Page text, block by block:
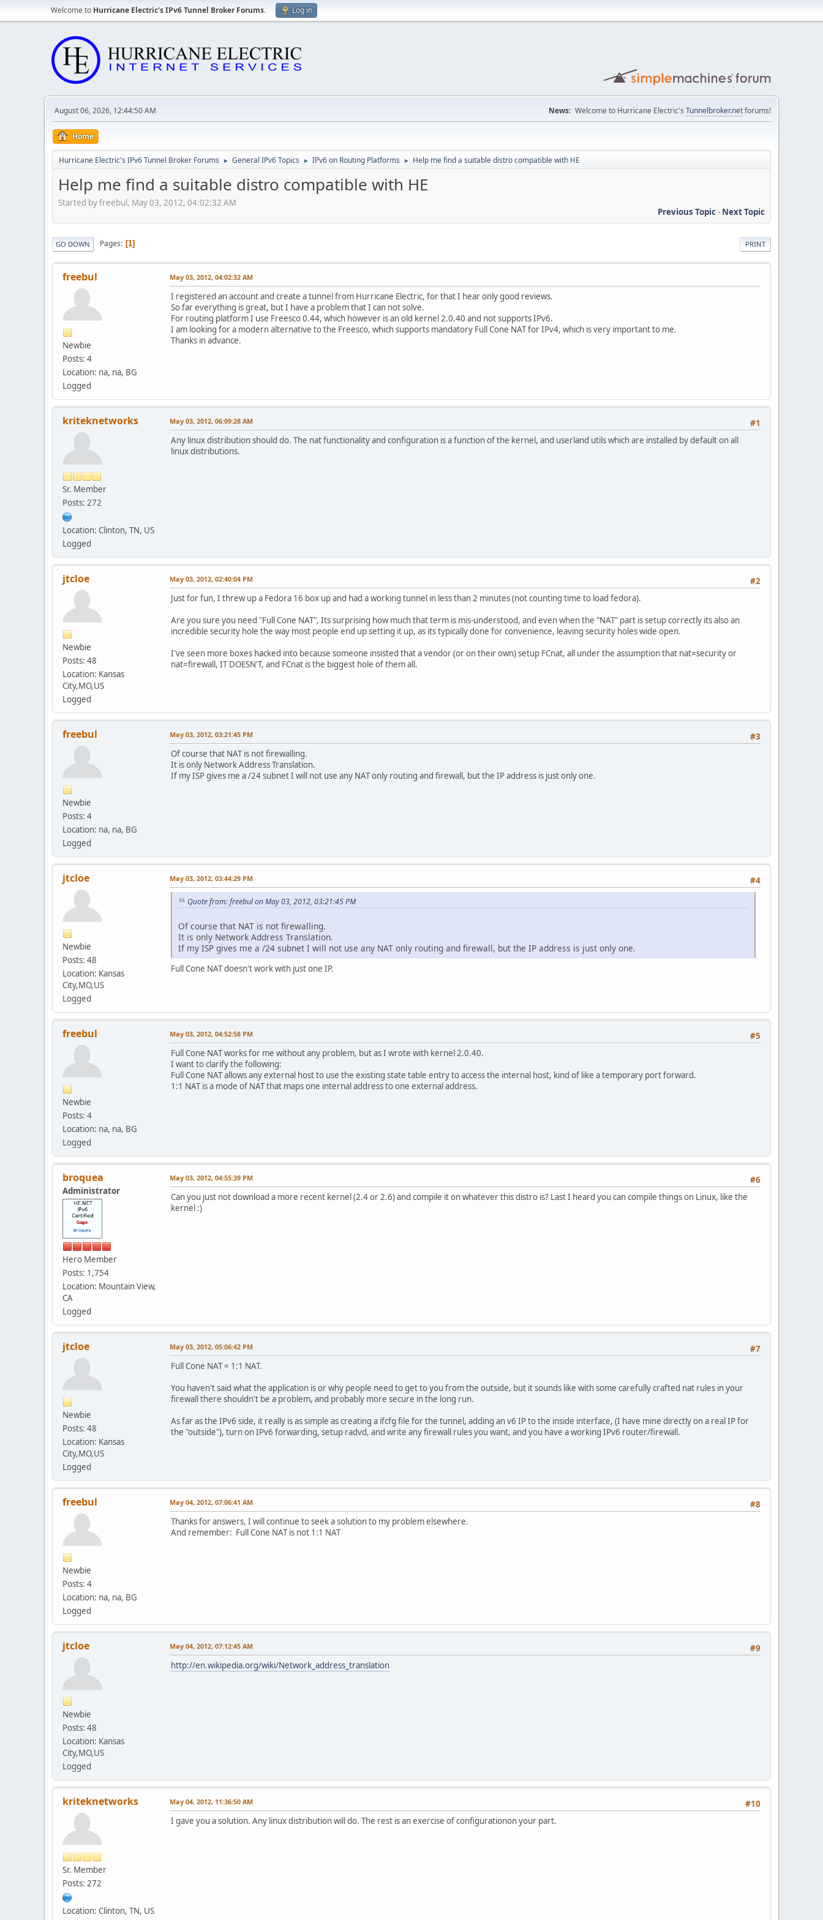
Welcome to Hurricane Electric's IPv6 Tunnel Broker Forums. Log in
August 06, 2026, 12:44:50 AM News: Welcome to Hurricane Electric's Tunnelbroker.netforums!
Home
Hurricane Electric's IPv6 Tunnel Broker Forums ► General IPv6 Topics ► IPv6 on Routing Platforms ► Help me find a suitable distro compatible with HE
Help me find a suitable distro compatible with HE
Started by freebul, May 03, 2012, 04:02:32 AM
Previous Topic- Next Topic
PRINT
GO DOWN Pages 1
freebul
Newbie
Posts: 4
Location: na, na, BG
Logged
May 03, 2012, 04:02:32 AM
I registered an account and create a tunnel from Hurricane Electric, for that I hear only good reviews.
So far everything is great, but I have a problem that I can not solve.
For routing platform I use Freesco 0.44, which however is an old kernel 2.0.40 and not supports IPv6.
I am looking for a modern alternative to the Freesco, which supports mandatory Full Cone NAT for IPv4, which is very important to me.
Thanks in advance.
kriteknetworks
Sr. Member
Posts: 272
Location: Clinton, TN, US
Logged
#1
May 03, 2012, 06:09:28 AM
Any linux distribution should do. The nat functionality and configuration is a function of the kernel, and userland utils which are installed by default on all
linux distributions.
jtcloe
Newbie
Posts: 48
Location: Kansas
City,MO,US
Logged
#2
May 03, 2012, 02:40:04 PM
Just for fun, I threw up a Fedora 16 box up and had a working tunnel in less than 2 minutes (not counting time to load fedora).
Are you sure you need "Full Cone NAT", Its surprising how much that term is mis-understood, and even when the "NAT" part is setup correctly its also an
incredible security hole the way most people end up setting it up, as its typically done for convenience, leaving security holes wide open.
I've seen more boxes hacked into because someone insisted that a vendor (or on their own) setup FCnat, all under the assumption that nat=security or
nat=firewall, IT DOESN'T, and FCnat is the biggest hole of them all.
freebul
Newbie
Posts: 4
Location: na, na, BG
Logged
#3
May 03, 2012, 03:21:45 PM
Of course that NAT is not firewalling.
It is only Network Address Translation.
If my ISP gives me a /24 subnet I will not use any NAT only routing and firewall, but the IP address is just only one.
jtcloe
Newbie
Posts: 48
Location: Kansas
City,MO,US
Logged
#4
May 03, 2012, 03:44:29 PM
Quote from: freebul on May 03, 2012, 03:21:45 PM
Of course that NAT is not firewalling.
It is only Network Address Translation.
If my ISP gives me a /24 subnet I will not use any NAT only routing and firewall, but the IP address is just only one.
Full Cone NAT doesn't work with just one IP.
freebul
Newbie
Posts: 4
Location: na, na, BG
Logged
#5
May 03, 2012, 04:52:58 PM
Full Cone NAT works for me without any problem, but as I wrote with kernel 2.0.40.
I want to clarify the following:
Full Cone NAT allows any external host to use the existing state table entry to access the internal host, kind of like a temporary port forward.
1:1 NAT is a mode of NAT that maps one internal address to one external address.
broquea
Administrator
Hero Member
Posts: 1,754
Location: Mountain View,
CA
Logged
#6
May 03, 2012, 04:55:39 PM
Can you just not download a more recent kernel (2.4 or 2.6) and compile it on whatever this distro is? Last I heard you can compile things on Linux, like the
kernel :)
jtcloe
Newbie
Posts: 48
Location: Kansas
City,MO,US
Logged
#7
May 03, 2012, 05:06:42 PM
Full Cone NAT = 1:1 NAT.
You haven't said what the application is or why people need to get to you from the outside, but it sounds like with some carefully crafted nat rules in your
firewall there shouldn't be a problem, and probably more secure in the long run.
As far as the IPv6 side, it really is as simple as creating a ifcfg file for the tunnel, adding an v6 IP to the inside interface, (I have mine directly on a real IP for
the "outside"), turn on IPv6 forwarding, setup radvd, and write any firewall rules you want, and you have a working IPv6 router/firewall.
freebul
Newbie
Posts: 4
Location: na, na, BG
Logged
#8
May 04, 2012, 07:06:41 AM
Thanks for answers, I will continue to seek a solution to my problem elsewhere.
And remember: Full Cone NAT is not 1:1 NAT
jtcloe
Newbie
Posts: 48
Location: Kansas
City,MO,US
Logged
#9
May 04, 2012, 07:12:45 AM
http://en.wikipedia.org/wiki/Network_address_translation
kriteknetworks
Sr. Member
Posts: 272
Location: Clinton, TN, US
#10
May 04, 2012, 11:36:50 AM
I gave you a solution. Any linux distribution will do. The rest is an exercise of configurationon your part.